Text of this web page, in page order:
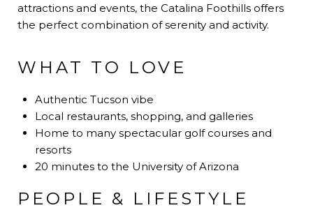
attractions and events, the Catalina Foothills offers
the perfect combination of serenity and activity.
WHAT TO LOVE
Authentic Tucson vibe
Local restaurants, shopping, and galleries
Home to many spectacular golf courses and
resorts
20 minutes to the University of Arizona
PEOPLE & LIFESTYLE